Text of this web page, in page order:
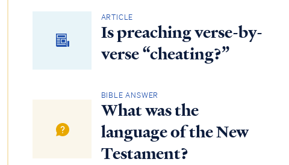
ARTICLE
Is preaching verse-by-
verse “cheating?”
BIBLE ANSWER
What was the
language of the New
Testament?